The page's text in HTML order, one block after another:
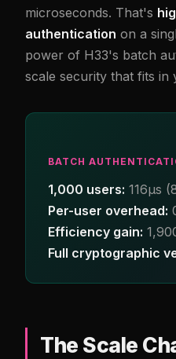
microseconds. That's
authentication on a
power of H33's batch
scale security that fits in
BATCH
1,000 users: 116µs
Per-user overhead:
Efficiency gain:
Full cryptographic
The Scale